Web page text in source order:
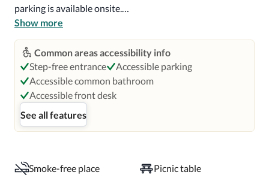
parking is available onsite.
Make yourself at home in one of the 128 guestrooms,
featuring kitchens with full-sized refrigerators/freezers
and ovens. Flat-screen televisions with satellite
programming provide entertainment, while
complimentary wireless internet access keeps you
connected. Conveniences include desks and
complimentary newspapers, and housekeeping is
Distances are displayed to the nearest 0.1 mile and
Show more
Common areas accessibility info
Step-free entrance
Accessible parking
Accessible common bathroom
Accessible front desk
See all features
Smoke-free place Picnic table